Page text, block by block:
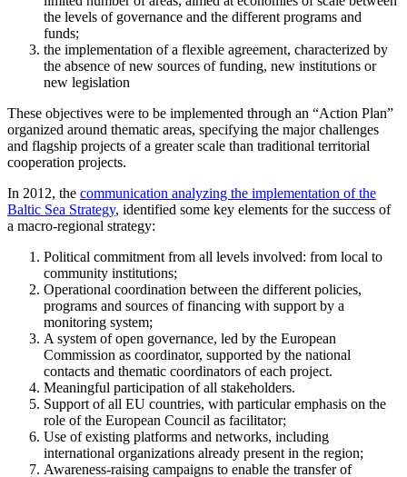
the levels of governance and the different programs and
funds;
the implementation of a flexible agreement, characterized by
the absence of new sources of funding, new institutions or
new legislation
These objectives were to be implemented through an “Action Plan”
organized around thematic areas, specifying the major challenges
and flagship projects of a greater scale than traditional territorial
cooperation projects.
In 2012, the communication analyzing the implementation of the
Baltic Sea Strategy, identified some key elements for the success of
a macro-regional strategy:
Political commitment from all levels involved: from local to
community institutions;
Operational coordination between the different policies,
programs and sources of financing with support by a
monitoring system;
A system of open governance, led by the European
Commission as coordinator, supported by the national
contacts and thematic coordinators of each project.
Meaningful participation of all stakeholders.
Support of all EU countries, with particular emphasis on the
role of the European Council as facilitator;
Use of existing platforms and networks, including
international organizations already present in the region;
Awareness-raising campaigns to enable the transfer of